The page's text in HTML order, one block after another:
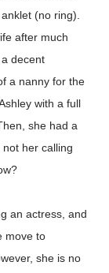
(no ring).
after much
decent
a nanny for the
with a full
she had a
her calling
an actress, and
move to
she is no